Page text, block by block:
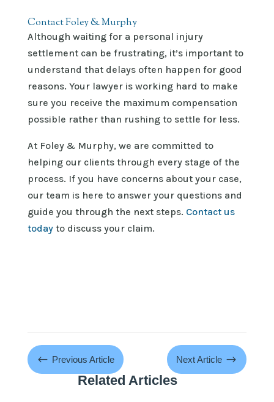
Contact Foley & Murphy
Although waiting for a personal injury
settlement can be frustrating, it’s important to
understand that delays often happen for good
reasons. Your lawyer is working hard to make
sure you receive the maximum compensation
possible rather than rushing to settle for less.
At Foley & Murphy, we are committed to
helping our clients through every stage of the
process. If you have concerns about your case,
our team is here to answer your questions and
guide you through the next steps. Contact us
todayto discuss your claim.
# Previous Article Next Article $
Related Articles